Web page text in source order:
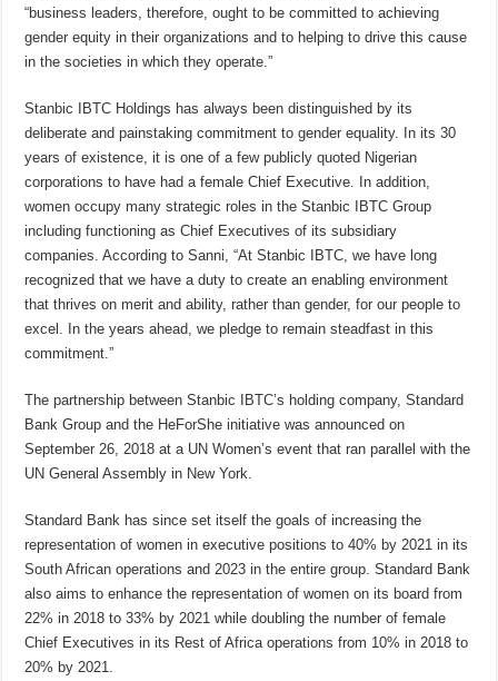
“business leaders, therefore, ought to be committed to achieving
gender equity in their organizations and to helping to drive this cause
in the societies in which they operate.”
Stanbic IBTC Holdings has always been distinguished by its
deliberate and painstaking commitment to gender equality. In its 30
years of existence, it is one of a few publicly quoted Nigerian
corporations to have had a female Chief Executive. In addition,
women occupy many strategic roles in the Stanbic IBTC Group
including functioning as Chief Executives of its subsidiary
companies. According to Sanni, “At Stanbic IBTC, we have long
recognized that we have a duty to create an enabling environment
that thrives on merit and ability, rather than gender, for our people to
excel. In the years ahead, we pledge to remain steadfast in this
commitment.”
The partnership between Stanbic IBTC’s holding company, Standard
Bank Group and the HeForShe initiative was announced on
September 26, 2018 at a UN Women’s event that ran parallel with the
UN General Assembly in New York.
Standard Bank has since set itself the goals of increasing the
representation of women in executive positions to 40% by 2021 in its
South African operations and 2023 in the entire group. Standard Bank
also aims to enhance the representation of women on its board from
22% in 2018 to 33% by 2021 while doubling the number of female
Chief Executives in its Rest of Africa operations from 10% in 2018 to
20% by 2021.